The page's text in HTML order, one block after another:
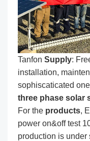
Tanfon Supply:
installation,
sophiscaticated
three phase solar
For the products,
power on&off test
production is under